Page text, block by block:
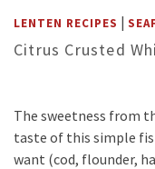
LENTEN RECIPES |
Citrus Crusted
The sweetness from
taste of this simple fish dish. Use any
want (cod, flounder,